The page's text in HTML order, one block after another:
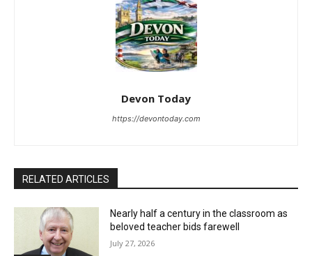
Devon Today
https://devontoday.com
RELATED ARTICLES
Nearly half a century in the classroom as
beloved teacher bids farewell
July 27, 2026